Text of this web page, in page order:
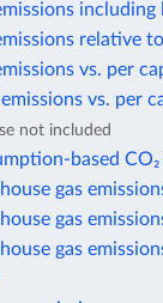
including
relative
vs. per
vs. per
not included
based
gas
gas
gas